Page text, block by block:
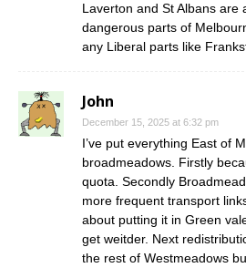
Laverton and St Albans are
dangerous parts of
any Liberal parts like
John
December 15, 2025 at 6:32 pm
I’ve put everything East of
broadmeadows. Firstly
quota. Secondly
more frequent transport
about putting it in Green
get weitder. Next
the rest of Westmeadows